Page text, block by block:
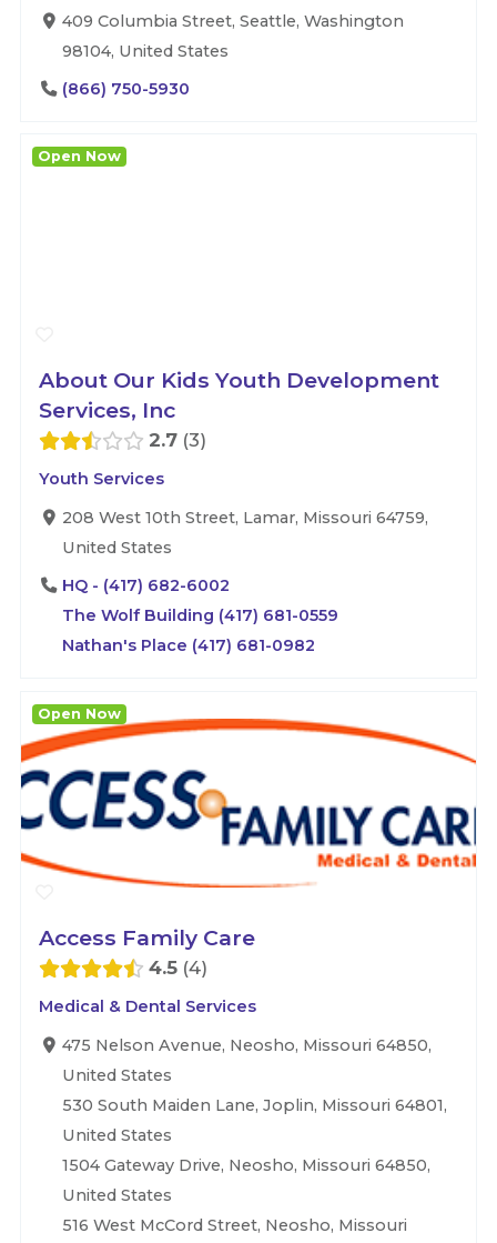
409 Columbia Street, Seattle, Washington
98104, United States
(866) 750-5930
About Our Kids Youth Development
Services, Inc
2.7 3
Youth Services
208 West 10th Street, Lamar, Missouri 64759,
United States
HQ - (417) 682-6002
The Wolf Building (417) 681-0559
Nathan's Place (417) 681-0982
Open Now
Access Family Care
4.5 4
Medical & Dental Services
475 Nelson Avenue, Neosho, Missouri 64850,
United States
530 South Maiden Lane, Joplin, Missouri 64801,
United States
1504 Gateway Drive, Neosho, Missouri 64850,
United States
516 West McCord Street, Neosho, Missouri
Open Now